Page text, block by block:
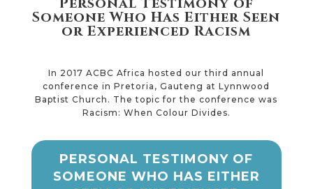
Someone Who Has Either Seen
or Experienced Racism
In 2017 ACBC Africa hosted our third annual
conference in Pretoria, Gauteng at Lynnwood
Baptist Church. The topic for the conference was
Racism: When Colour Divides.
PERSONAL TESTIMONY OF
SOMEONE WHO HAS EITHER